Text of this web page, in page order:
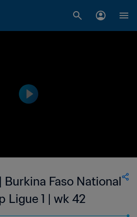
Burkina Faso National
Ligue 1 | wk 42